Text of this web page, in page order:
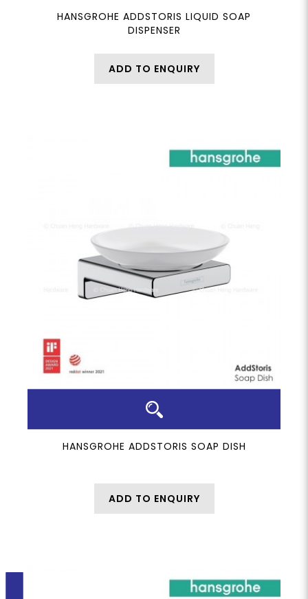
HANSGROHE ADDSTORIS LIQUID SOAP
DISPENSER
ADD TO ENQUIRY
HANSGROHE ADDSTORIS SOAP DISH
ADD TO ENQUIRY